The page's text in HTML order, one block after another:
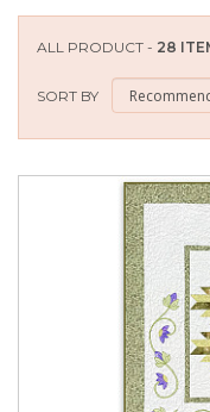
SEASONAL
ALL PRODUCT - 28
SORT BY